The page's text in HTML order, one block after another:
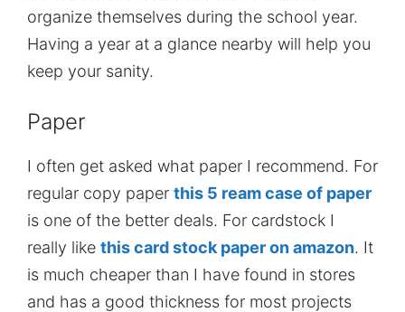
organize themselves during the school year.
Having a year at a glance nearby will help you
keep your sanity.
Paper
I often get asked what paper I recommend. For
regular copy paper this 5 ream case of paper
is one of the better deals. For cardstock I
really like this card stock paper on amazon. It
is much cheaper than I have found in stores
and has a good thickness for most projects